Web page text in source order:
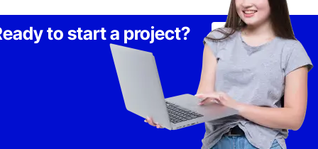
to start a project? Lets Talk